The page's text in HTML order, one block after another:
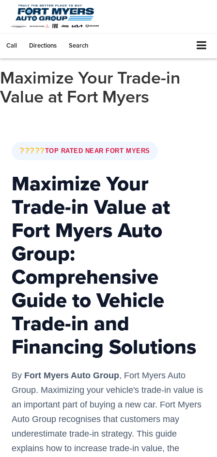
Call Directions Search
Maximize Your Trade-in
Value at Fort Myers
?????TOP RATED NEAR FORT MYERS
Maximize Your
Trade-in Value at
Fort Myers Auto
Group:
Comprehensive
Guide to Vehicle
Trade-in and
Financing Solutions
By Fort Myers Auto Group, Fort Myers Auto
Group. Maximizing your vehicle's trade-in value is
an important part of buying a new car. Fort Myers
Auto Group recognises that customers may
underestimate trade-in strategy. This guide
explains how to increase trade-in value, the